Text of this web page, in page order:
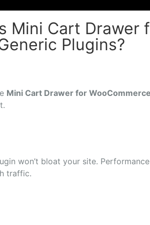
Mini Cart Drawer
Plugins?
Mini Cart Drawer for WooCommerce
won’t bloat your site. Performance
traffic.